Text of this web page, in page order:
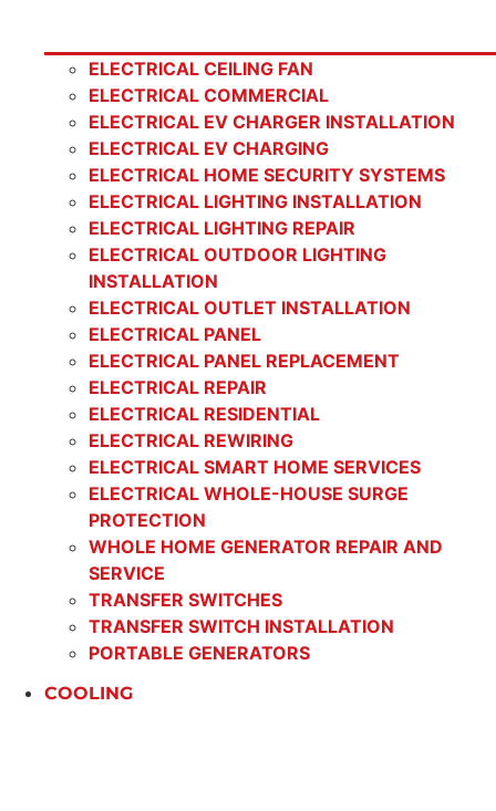
ELECTRICAL CEILING FAN
ELECTRICAL COMMERCIAL
ELECTRICAL EV CHARGER INSTALLATION
ELECTRICAL EV CHARGING
ELECTRICAL HOME SECURITY SYSTEMS
ELECTRICAL LIGHTING INSTALLATION
ELECTRICAL LIGHTING REPAIR
ELECTRICAL OUTDOOR LIGHTING
INSTALLATION
ELECTRICAL OUTLET INSTALLATION
ELECTRICAL PANEL
ELECTRICAL PANEL REPLACEMENT
ELECTRICAL REPAIR
ELECTRICAL RESIDENTIAL
ELECTRICAL REWIRING
ELECTRICAL SMART HOME SERVICES
ELECTRICAL WHOLE-HOUSE SURGE
PROTECTION
WHOLE HOME GENERATOR REPAIR AND
SERVICE
TRANSFER SWITCHES
TRANSFER SWITCH INSTALLATION
PORTABLE GENERATORS
COOLING